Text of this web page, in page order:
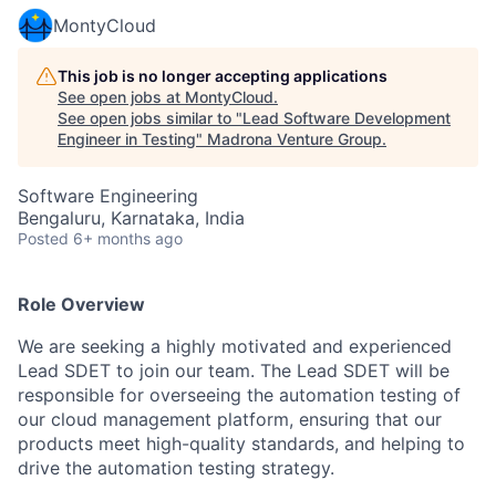
MontyCloud
This job is no longer accepting applications
See open jobs at MontyCloud.
See open jobs similar to "Lead Software Development
Engineer in Testing" Madrona Venture Group.
Software Engineering
Bengaluru, Karnataka, India
Posted 6+ months ago
Role Overview
We are seeking a highly motivated and experienced
Lead SDET to join our team. The Lead SDET will be
responsible for overseeing the automation testing of
our cloud management platform, ensuring that our
products meet high-quality standards, and helping to
drive the automation testing strategy.